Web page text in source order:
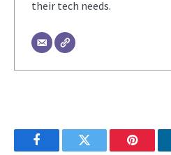
their tech needs.
FacebookTwitter